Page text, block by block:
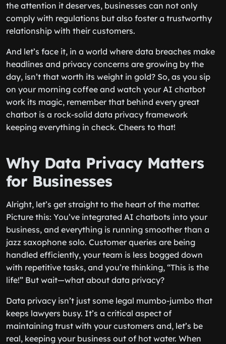
the attention it deserves, businesses can not only
comply with regulations but also foster a trustworthy
relationship with their customers.
And let’s face it, in a world where data breaches make
headlines and privacy concerns are growing by the
day, isn’t that worth its weight in gold? So, as you sip
on your morning coffee and watch your AI chatbot
work its magic, remember that behind every great
chatbot is a rock-solid data privacy framework
keeping everything in check. Cheers to that!
Why Data Privacy Matters
for Businesses
Alright, let’s get straight to the heart of the matter.
Picture this: You’ve integrated AI chatbots into your
business, and everything is running smoother than a
jazz saxophone solo. Customer queries are being
handled efficiently, your team is less bogged down
with repetitive tasks, and you’re thinking, “This is the
life!” But wait—what about data privacy?
Data privacy isn’t just some legal mumbo-jumbo that
keeps lawyers busy. It’s a critical aspect of
maintaining trust with your customers and, let’s be
real, keeping your business out of hot water. When